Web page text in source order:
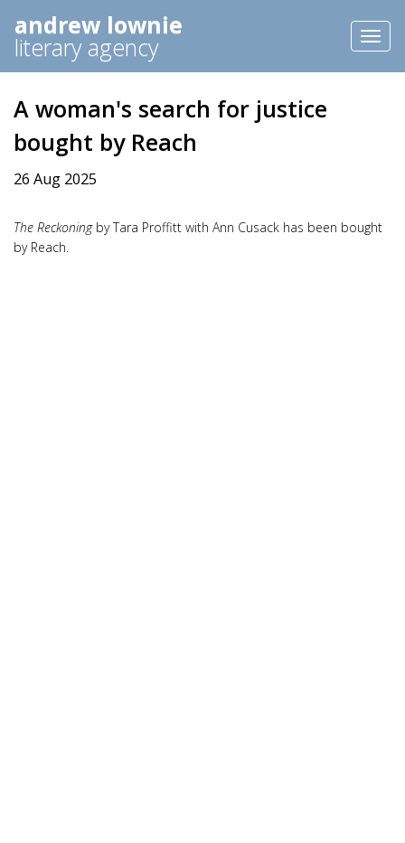
andrew lownie
literary agency
A woman's search for justice
bought by Reach
26 Aug 2025
The Reckoningby Tara Proffitt with Ann Cusack has been bought
by Reach.